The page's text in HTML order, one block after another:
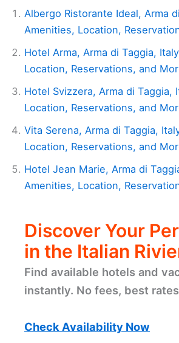
Albergo Ristorante Ideal, Arma
Amenities, Location,
Hotel Arma, Arma di Taggia,
Location, Reservations, and
Hotel Svizzera, Arma di Taggia,
Location, Reservations, and
Vita Serena, Arma di Taggia,
Location, Reservations, and
Hotel Jean Marie, Arma di
Amenities, Location,
Discover Your
in the Italian
Find available hotels and
instantly. No fees, best
Check Availability Now